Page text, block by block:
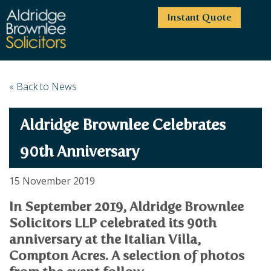
Instant Quote
HOME
HIGHCLIFFE OFFICE
MOORDOWN OFFICE
BOURNEMOUTH OFFICE
WINTON OFFICE
CONTACT
OUR TEAM
PARTNERS
CONSULTANTS
SERVICES
BUSINESS
EMPLOYMENT SERVICES
COMMERCIAL PROPERTY
COMMERCIAL DISPUTES
DEBT RECOVERY
LAND DEVELOPMENT
LEASES
NEWS
PRICE TRANSPARENCY
PROPERTY TRANSACTIONS
ESTATE ADMINISTRATION
DEBT RECOVERY
TESTIMONIALS
COMPLAINTS
« Back to News
Aldridge Brownlee Celebrates
90th Anniversary
15 November 2019
In September 2019, Aldridge Brownlee
Solicitors LLP celebrated its 90th
anniversary at the Italian Villa,
Compton Acres. A selection of photos